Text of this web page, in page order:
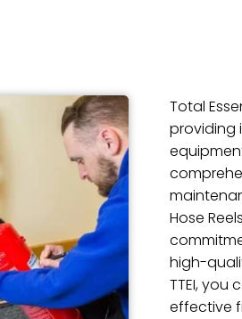
Total
providing
Hose
high-
TTEI, you
effective